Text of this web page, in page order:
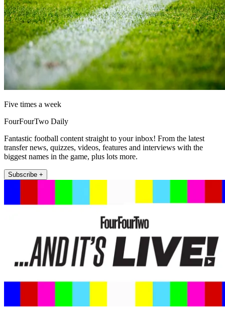
Five times a week
FourFourTwo Daily
Fantastic football content straight to your inbox! From the latest
transfer news, quizzes, videos, features and interviews with the
biggest names in the game, plus lots more.
Subscribe +